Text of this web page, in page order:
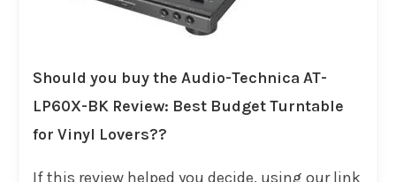
Should you buy the Audio-Technica AT-
LP60X-BK Review: Best Budget Turntable
for Vinyl Lovers??
If this review helped you decide, using our link